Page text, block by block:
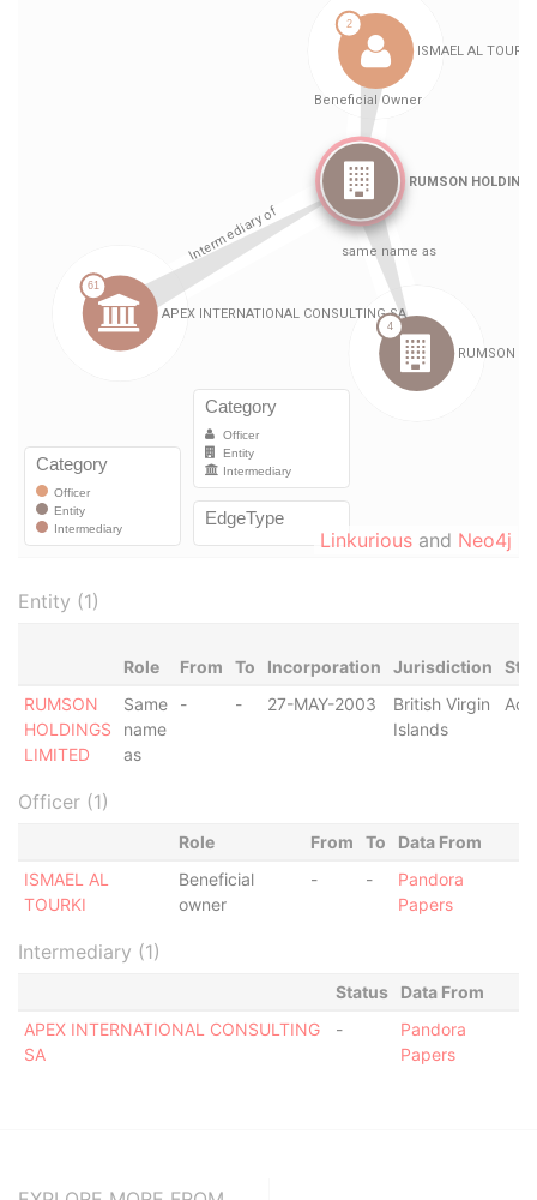
Linkurious and Neo4j
Entity (1)
Role From To Incorporation Jurisdiction
RUMSON
HOLDINGS
LIMITED
Same
name
as
- - 27-MAY-2003
British Virgin
Islands
Officer (1)
Role From To
Data From
ISMAEL AL
TOURKI
Beneficial
owner
- -
Pandora
Papers
Intermediary (1)
Status
Data From
APEX INTERNATIONAL CONSULTING
SA
-
Pandora
Papers